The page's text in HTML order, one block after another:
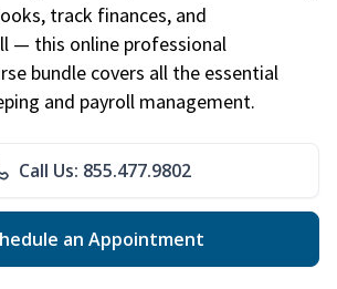
track finances, and
— this online professional
bundle covers all the essential
and payroll management.
Call Us: 855.477.9802
an Appointment